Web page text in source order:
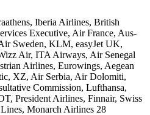
Iberia Airlines, British
Executive, Air France, Aus-
Sweden, KLM, easyJet UK,
Air, ITA Airways, Air Senegal
Airlines, Eurowings, Aegean
XZ, Air Serbia, Air Dolomiti,
Commission, Lufthansa,
President Airlines, Finnair, Swiss
Monarch Airlines 28